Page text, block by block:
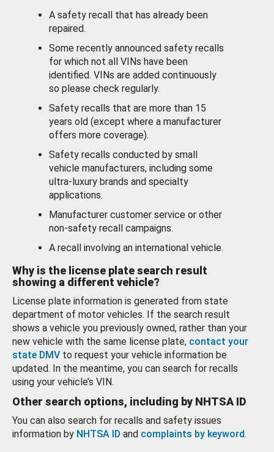
A safety recall that has already been
repaired.
Some recently announced safety recalls
for which not all VINs have been
identified. VINs are added continuously
so please check regularly.
Safety recalls that are more than 15
years old (except where a manufacturer
offers more coverage).
Safety recalls conducted by small
vehicle manufacturers, including some
ultra-luxury brands and specialty
applications.
Manufacturer customer service or other
non-safety recall campaigns.
A recall involving an international vehicle.
Why is the license plate search result
showing a different vehicle?
License plate information is generated from state
department of motor vehicles. If the search result
shows a vehicle you previously owned, rather than your
new vehicle with the same license plate, contact your
state DMV to request your vehicle information be
updated. In the meantime, you can search for recalls
using your vehicle’s VIN.
Other search options, including by NHTSA ID
You can also search for recalls and safety issues
information by NHTSA ID and complaints by keyword.